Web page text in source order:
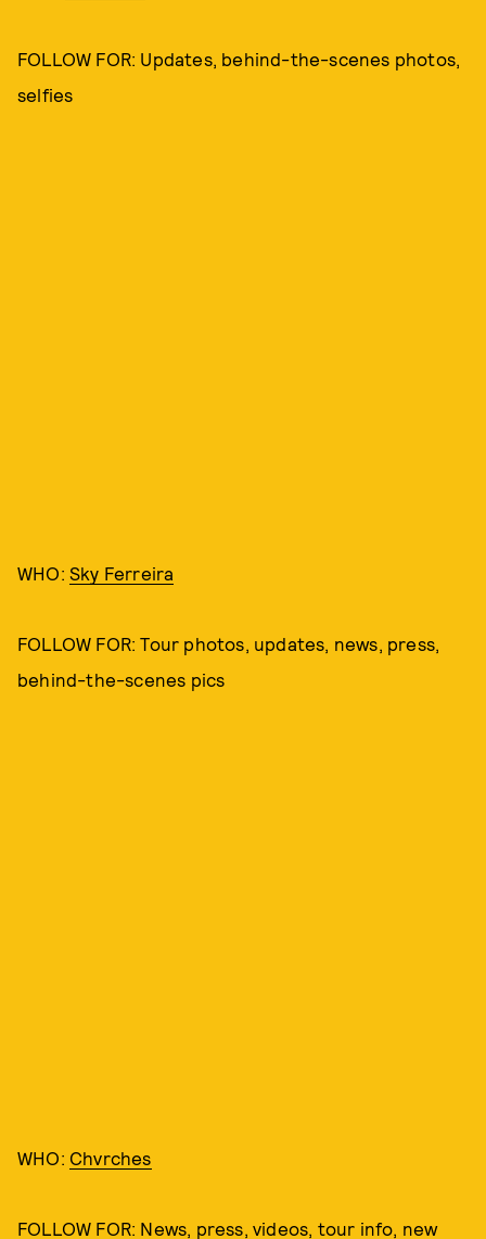
FOLLOW FOR: Updates, behind-the-scenes photos,
selfies
WHO: Sky Ferreira
FOLLOW FOR: Tour photos, updates, news, press,
behind-the-scenes pics
WHO: Chvrches
FOLLOW FOR: News, press, videos, tour info, new